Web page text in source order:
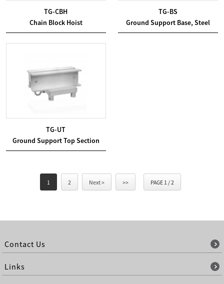
TG-CBH
Chain Block Hoist
TG-BS
Ground Support Base, Steel
TG-UT
Ground Support Top Section
1 2 Next > >> PAGE 1 / 2
Contact Us
Links